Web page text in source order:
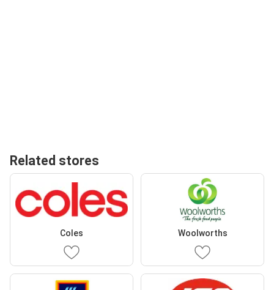
Related stores
Coles Woolworths